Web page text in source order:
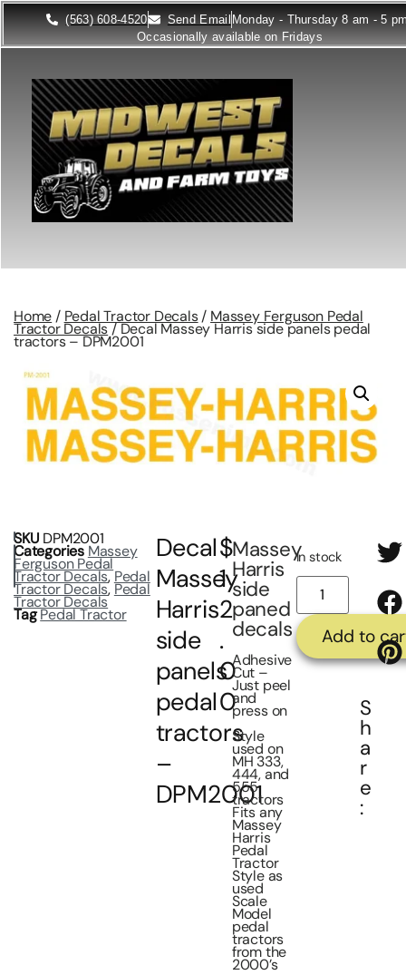
(563) 608-4520 Send Email Monday - Thursday 8 am - 5
Occasionally available on Fridays
Home / Pedal Tractor Decals/ Massey Ferguson Pedal
Tractor Decals/ Decal Massey Harris side panels pedal
tractors – DPM2001
SKU DPM2001
Categories Massey
Ferguson Pedal
Tractor Decals,Pedal
Tractor Decals,Pedal
Tractor Decals
TagPedal Tractor
Decal
Massey
Harris
side
panels
pedal
tractors
–
DPM2001
$
1
2
.
0
0
Massey
Harris
side
paned
decals
Adhesive
Cut –
Just peel
and
press on
Style
used on
MH 333,
444, and
555
tractors
Fits any
Massey
Harris
Pedal
Tractor
Style as
used
Scale
Model
pedal
tractors
from the
2000’s
In stock
Add to
S
h
a
r
e
: